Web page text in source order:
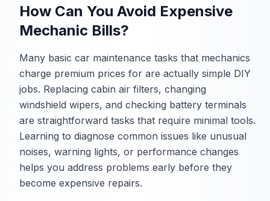
How Can You Avoid Expensive
Mechanic Bills?
Many basic car maintenance tasks that mechanics
charge premium prices for are actually simple DIY
jobs. Replacing cabin air filters, changing
windshield wipers, and checking battery terminals
are straightforward tasks that require minimal tools.
Learning to diagnose common issues like unusual
noises, warning lights, or performance changes
helps you address problems early before they
become expensive repairs.